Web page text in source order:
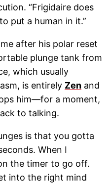
“Frigidaire does
put a human in it.”
after his polar reset
plunge tank from
which usually
is entirely Zen and
him—for a moment,
to talking.
is that you gotta
When I
the timer to go off.
into the right mind